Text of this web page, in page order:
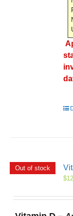
Out of stock
$